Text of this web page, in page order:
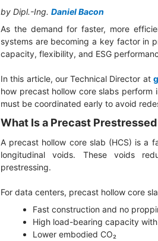
by Dipl.-Ing. Daniel Bacon
As the demand for faster, more
systems are becoming a key factor in
capacity, flexibility, and ESG
In this article, our Technical Director at
how precast hollow core slabs
must be coordinated early to avoid
What Is a Precast
A precast hollow core slab (HCS) is a
longitudinal voids. These voids
prestressing.
For data centers, precast hollow core
Fast construction and no
High load-bearing capacity
Lower embodied CO₂